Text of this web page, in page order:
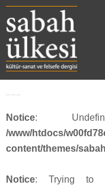
Notice:
/www/htdocs/
content/themes/
Notice: Trying to